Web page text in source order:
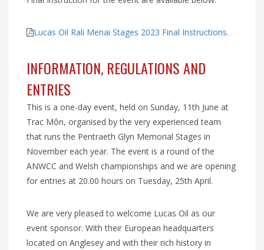
Lucas Oil Rali Menai Stages 2023 Final Instructions.
INFORMATION, REGULATIONS AND
ENTRIES
This is a one-day event, held on Sunday, 11th June at
Trac Môn, organised by the very experienced team
that runs the Pentraeth Glyn Memorial Stages in
November each year. The event is a round of the
ANWCC and Welsh championships and we are opening
for entries at 20.00 hours on Tuesday, 25th April.
We are very pleased to welcome Lucas Oil as our
event sponsor. With their European headquarters
located on Anglesey and with their rich history in